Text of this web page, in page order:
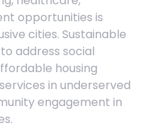
opportunities is
cities. Sustainable
address social
housing
in underserved
engagement in